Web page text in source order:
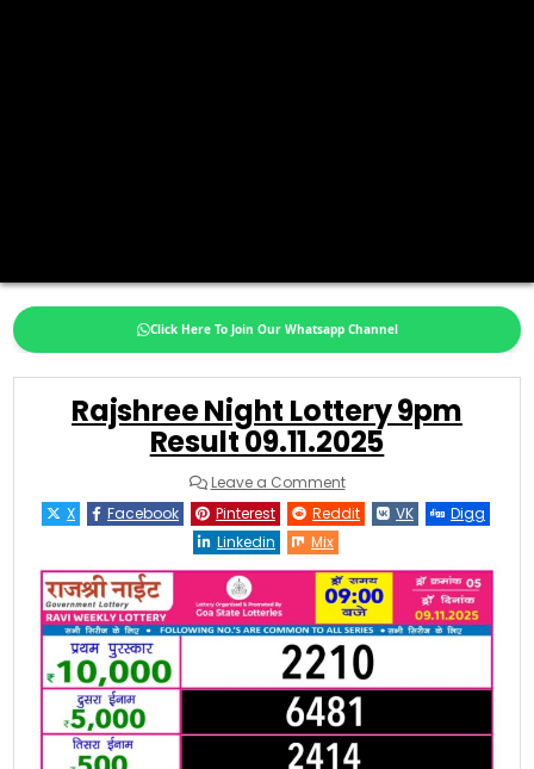
Click Here To Join Our Whatsapp Channel
Rajshree Night Lottery 9pm
Result 09.11.2025
Leave a Commenton
Rajshree
Night
Lottery
09.11.2025
X Facebook Pinterest Reddit VK
Digg
Linkedin
Mix